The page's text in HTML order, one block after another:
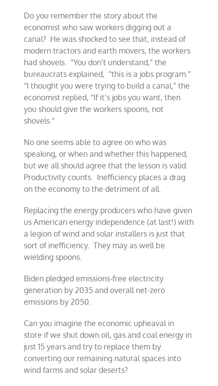
Do you remember the story about the
economist who saw workers digging out a
canal? He was shocked to see that, instead of
modern tractors and earth movers, the workers
had shovels. “You don’t understand,” the
bureaucrats explained, “this is a jobs program.”
“I thought you were trying to build a canal,” the
economist replied, “If it’s jobs you want, then
you should give the workers spoons, not
shovels.”
No one seems able to agree on who was
speaking, or when and whether this happened,
but we all should agree that the lesson is valid.
Productivity counts. Inefficiency places a drag
on the economy to the detriment of all.
Replacing the energy producers who have given
us American energy independence (at last!) with
a legion of wind and solar installers is just that
sort of inefficiency. They may as well be
wielding spoons.
Biden pledged emissions-free electricity
generation by 2035 and overall net-zero
emissions by 2050.
Can you imagine the economic upheaval in
store if we shut down oil, gas and coal energy in
just 15 years and try to replace them by
converting our remaining natural spaces into
wind farms and solar deserts?